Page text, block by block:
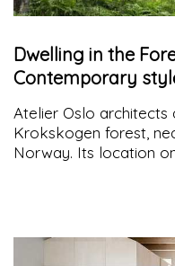
Dwelling in the
Contemporary
Tradition
Atelier Oslo architects
Krokskogen forest,
Norway. Its location